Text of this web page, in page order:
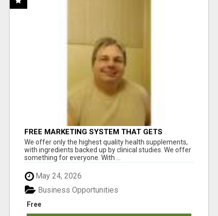
FREE MARKETING SYSTEM THAT GETS
RESULTS
We offer only the highest quality health supplements,
with ingredients backed up by clinical studies. We offer
something for everyone. With ...
May 24, 2026
Free
Business Opportunities